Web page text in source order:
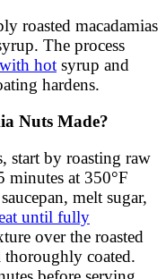
roasted macadamias
The process
hot syrup and
hardens.
Nuts Made?
start by roasting raw
minutes at 350°F
melt sugar,
until fully
over the roasted
coated.